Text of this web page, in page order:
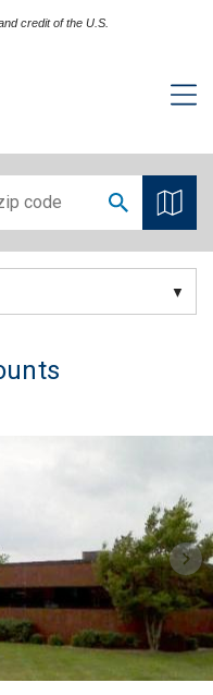
credit of the U.S.